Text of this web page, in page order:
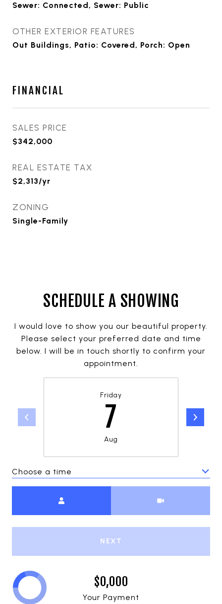
Sewer: Connected, Sewer: Public
OTHER EXTERIOR FEATURES
Out Buildings, Patio: Covered, Porch: Open
FINANCIAL
SALES PRICE
$342,000
REAL ESTATE TAX
$2,313/yr
ZONING
Single-Family
SCHEDULE A SHOWING
I would love to show you our beautiful property.
Please select your preferred date and time
below. I will be in touch shortly to confirm your
appointment.
Friday
7
Aug
Choose a time
NEXT
$0,000
Your Payment